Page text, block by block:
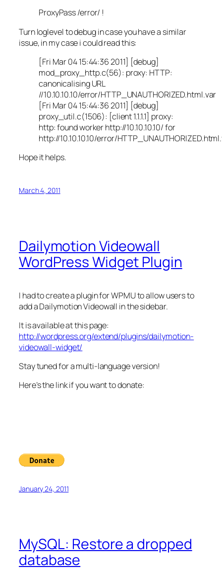
ProxyPass /error/ !
Turn loglevel to debug in case you have a similar
issue, in my case i could read this:
[Fri Mar 04 15:44:36 2011] [debug]
mod_proxy_http.c(56): proxy: HTTP:
canonicalising URL
//10.10.10.10/error/HTTP_UNAUTHORIZED.html.var
[Fri Mar 04 15:44:36 2011] [debug]
proxy_util.c(1506): [client 1.1.1.1] proxy:
http: found worker http://10.10.10.10/ for
http://10.10.10.10/error/
Hope it helps.
March 4, 2011
Dailymotion Videowall
WordPress Widget Plugin
I had to create a plugin for WPMU to allow users to
add a Dailymotion Videowall in the sidebar.
It is available at this page:
http://wordpress.org/extend/plugins/dailymotion-
videowall-widget/
Stay tuned for a multi-language version!
Here’s the link if you want to donate:
January 24, 2011
MySQL: Restore a dropped
database